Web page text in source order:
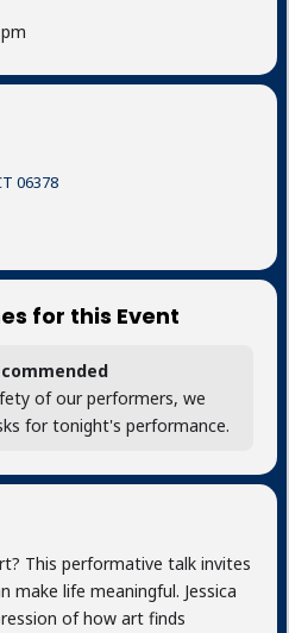
06378
for this Event
of our performers, we
for tonight's performance.
This performative talk invites
make life meaningful. Jessica
of how art finds